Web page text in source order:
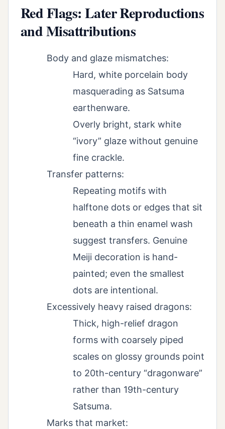
Red Flags: Later Reproductions
and Misattributions
Body and glaze mismatches:
Hard, white porcelain body
masquerading as Satsuma
earthenware.
Overly bright, stark white
“ivory” glaze without genuine
fine crackle.
Transfer patterns:
Repeating motifs with
halftone dots or edges that sit
beneath a thin enamel wash
suggest transfers. Genuine
Meiji decoration is hand-
painted; even the smallest
dots are intentional.
Excessively heavy raised dragons:
Thick, high-relief dragon
forms with coarsely piped
scales on glossy grounds point
to 20th-century “dragonware”
rather than 19th-century
Satsuma.
Marks that market: